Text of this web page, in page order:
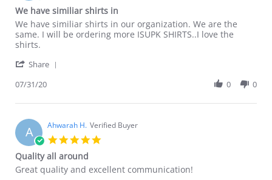
rating
We have similiar shirts in
Review
by
Little
on
Jul
review
stating
We
similiar
in
We have similiar shirts in our organization. We are the
same. I will be ordering more ISUPK SHIRTS..I love the
shirts.
Share
Little
on
31
Jul
2020
07/31/20 0 0
A Ahwarah H. Verified Buyer
Quality all around
Review
review
Great quality and excellent communication!